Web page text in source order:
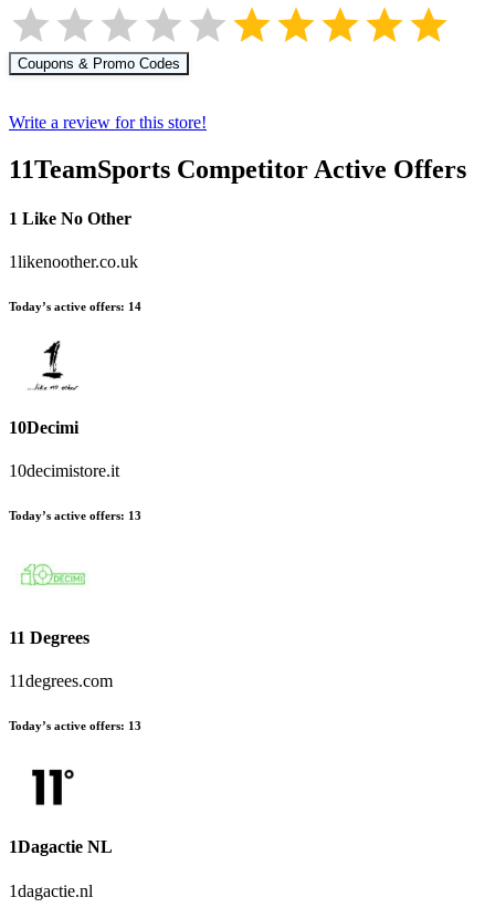
Coupons & Promo Codes
Write a review for this store!
11TeamSports Competitor Active Offers
1 Like No Other
1likenoother.co.uk
Today’s active offers: 14
10Decimi
10decimistore.it
Today’s active offers: 13
11 Degrees
11degrees.com
Today’s active offers: 13
1Dagactie NL
1dagactie.nl